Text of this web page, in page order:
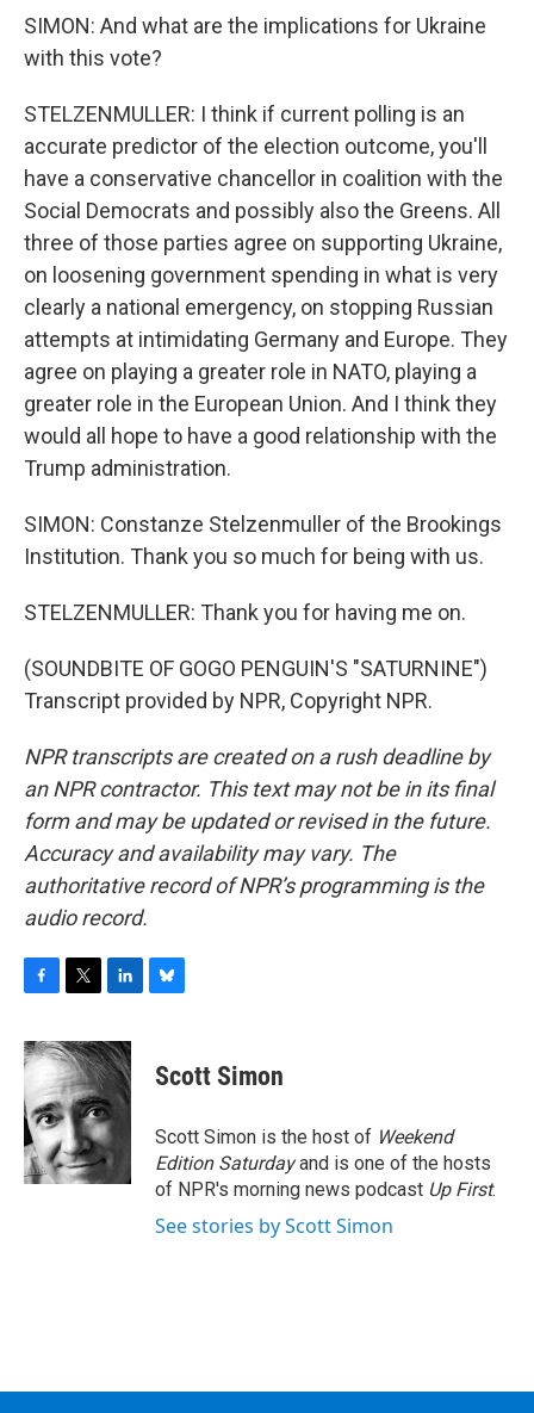
SIMON: And what are the implications for Ukraine
with this vote?
STELZENMULLER: I think if current polling is an
accurate predictor of the election outcome, you'll
have a conservative chancellor in coalition with the
Social Democrats and possibly also the Greens. All
three of those parties agree on supporting Ukraine,
on loosening government spending in what is very
clearly a national emergency, on stopping Russian
attempts at intimidating Germany and Europe. They
agree on playing a greater role in NATO, playing a
greater role in the European Union. And I think they
would all hope to have a good relationship with the
Trump administration.
SIMON: Constanze Stelzenmuller of the Brookings
Institution. Thank you so much for being with us.
STELZENMULLER: Thank you for having me on.
(SOUNDBITE OF GOGO PENGUIN'S "SATURNINE")
Transcript provided by NPR, Copyright NPR.
NPR transcripts are created on a rush deadline by
an NPR contractor. This text may not be in its final
form and may be updated or revised in the future.
Accuracy and availability may vary. The
authoritative record of NPR’s programming is the
audio record.
c
e
b
o
o
k
i
t
t
e
r
n
k
d
I
n
e
s
y
Scott Simon
Scott Simon is the host of Weekend
Edition Saturdayand is one of the hosts
of NPR's morning news podcast Up First.
See stories by Scott Simon